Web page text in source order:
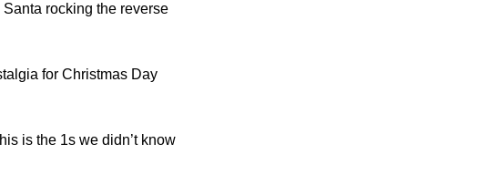
rocking the reverse
for Christmas Day
is the 1s we didn’t know